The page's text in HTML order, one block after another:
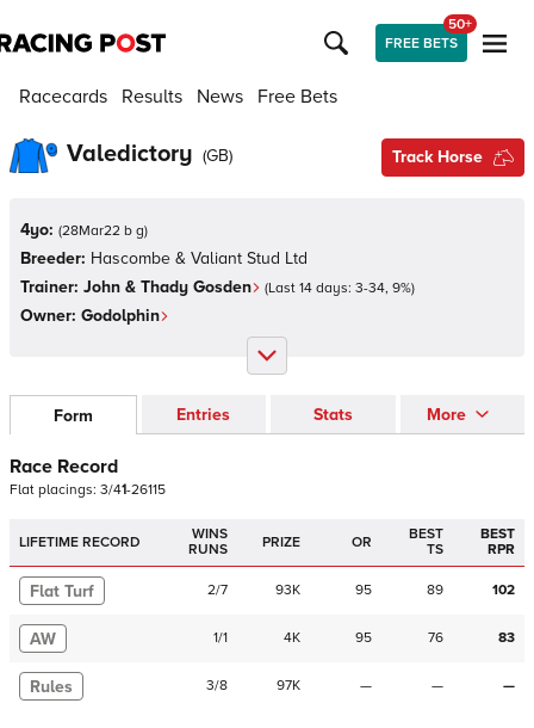
FREE BETS
50+
Racecards Results News Free Bets
Valedictory (GB) Track Horse
4yo: (28Mar22 b g)
Breeder: Hascombe & Valiant Stud Ltd
Trainer: John & Thady Gosden (Last 14 days: 3-34, 9%)
Owner: Godolphin
Form Entries Stats More
Race Record
Flat placings: 3/41-26115
LIFETIME RECORD
WINS
RUNS
PRIZE OR
BEST
TS
BEST
RPR
Flat Turf 2/7 93K 95 89 102
AW 1/1 4K 95 76 83
Rules 3/8 97K — — —